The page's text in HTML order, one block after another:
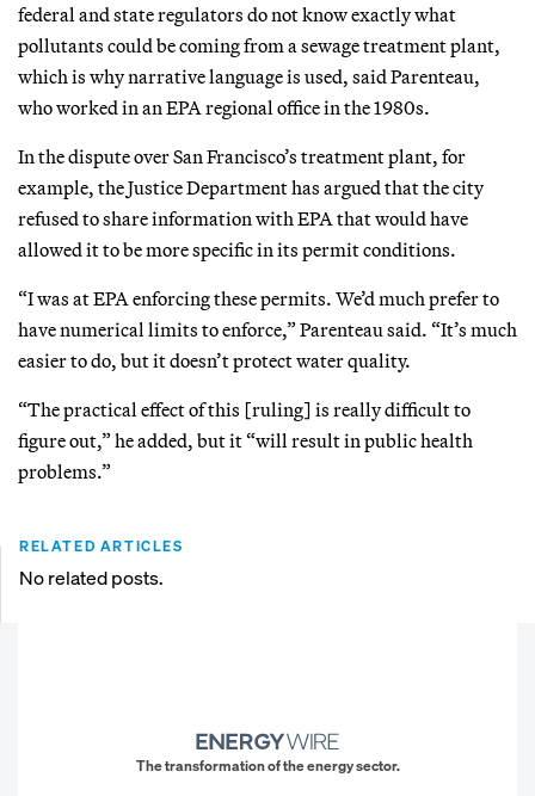
federal and state regulators do not know exactly what
pollutants could be coming from a sewage treatment plant,
which is why narrative language is used, said Parenteau,
who worked in an EPA regional office in the 1980s.
In the dispute over San Francisco’s treatment plant, for
example, the Justice Department has argued that the city
refused to share information with EPA that would have
allowed it to be more specific in its permit conditions.
“I was at EPA enforcing these permits. We’d much prefer to
have numerical limits to enforce,” Parenteau said. “It’s much
easier to do, but it doesn’t protect water quality.
“The practical effect of this [ruling] is really difficult to
figure out,” he added, but it “will result in public health
problems.”
RELATED ARTICLES
No related posts.
The transformation of the energy sector.